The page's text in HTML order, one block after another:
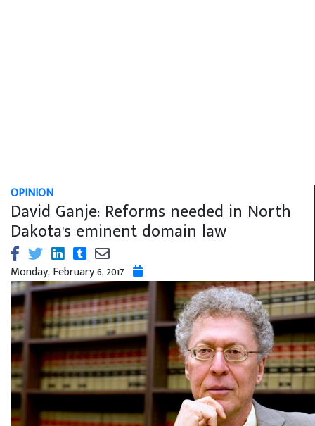
OPINION
David Ganje: Reforms needed in North
Dakota's eminent domain law
Monday, February 6, 2017